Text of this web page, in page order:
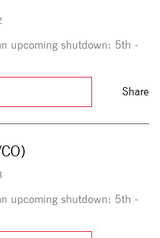
upcoming shutdown: 5th -
Share
upcoming shutdown: 5th -